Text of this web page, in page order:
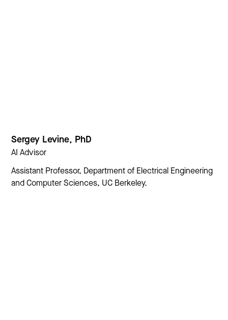
Sergey Levine, PhD
AI Advisor
Assistant Professor, Department of Electrical Engineering
and Computer Sciences, UC Berkeley.